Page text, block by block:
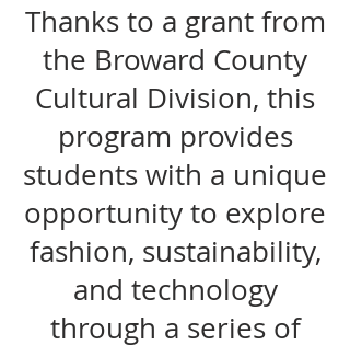
Thanks to a grant from
the Broward County
Cultural Division, this
program provides
students with a unique
opportunity to explore
fashion, sustainability,
and technology
through a series of